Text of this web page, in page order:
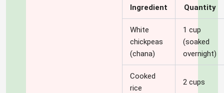
Ingredient Quantity
White
chickpeas
(chana)
1 cup
(soaked
overnight)
Cooked
rice
2 cups